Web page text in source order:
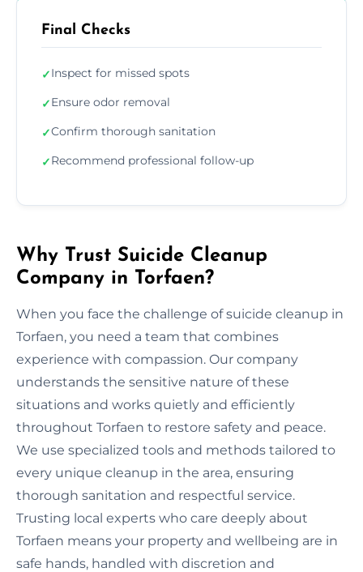
Final Checks
✓Inspect for missed spots
✓Ensure odor removal
✓Confirm thorough sanitation
✓Recommend professional follow-up
Why Trust Suicide Cleanup
Company in Torfaen?
When you face the challenge of suicide cleanup in
Torfaen, you need a team that combines
experience with compassion. Our company
understands the sensitive nature of these
situations and works quietly and efficiently
throughout Torfaen to restore safety and peace.
We use specialized tools and methods tailored to
every unique cleanup in the area, ensuring
thorough sanitation and respectful service.
Trusting local experts who care deeply about
Torfaen means your property and wellbeing are in
safe hands, handled with discretion and